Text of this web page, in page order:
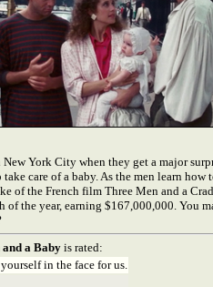
York City when they get a major
care of a baby. As the men learn
of the French film Three Men and a
the year, earning $167,000,000. You
a Babyis rated:
in the face for us.